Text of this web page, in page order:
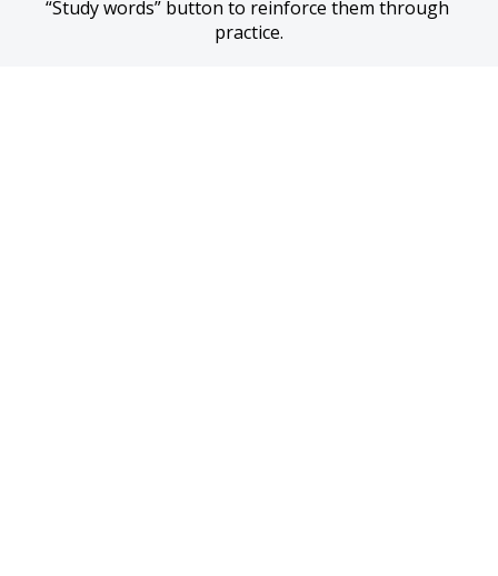
“Study words” button to reinforce them through
practice.